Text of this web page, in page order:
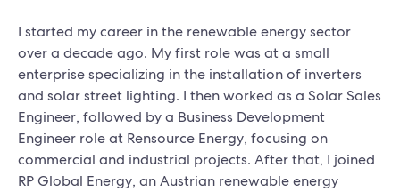
I started my career in the renewable energy sector
over a decade ago. My first role was at a small
enterprise specializing in the installation of inverters
and solar street lighting. I then worked as a Solar Sales
Engineer, followed by a Business Development
Engineer role at Rensource Energy, focusing on
commercial and industrial projects. After that, I joined
RP Global Energy, an Austrian renewable energy